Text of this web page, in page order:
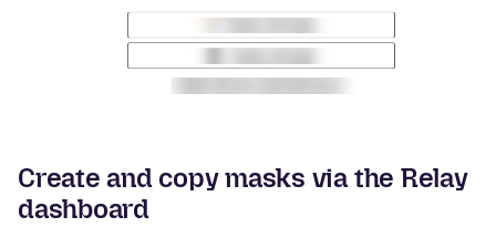
Create and copy masks via the Relay
dashboard